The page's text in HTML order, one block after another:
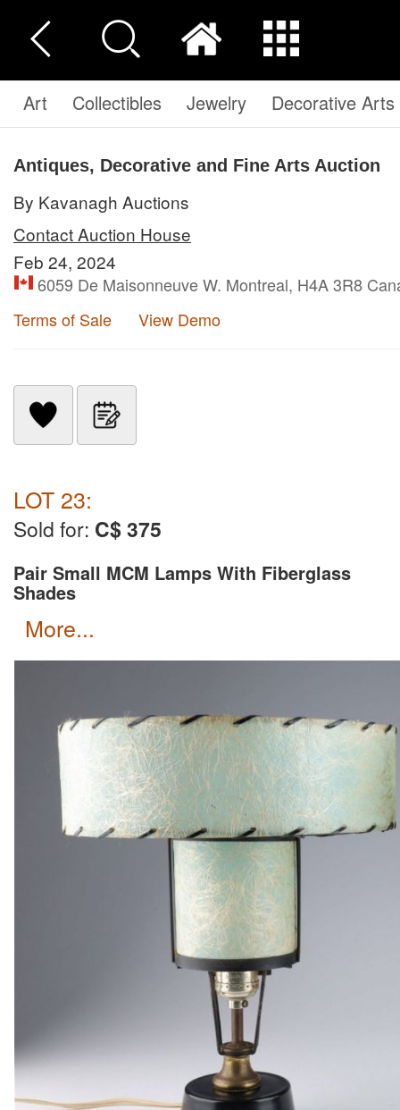
Art Collectibles Jewelry Decorative Arts
Antiques, Decorative and Fine Arts Auction
By Kavanagh Auctions
Contact Auction House
Feb 24, 2024
6059 De Maisonneuve W. Montreal, H4A 3R8
Terms of Sale
View Demo
LOT 23:
Sold for: C$ 375
Pair Small MCM Lamps With Fiberglass
Shades
more...